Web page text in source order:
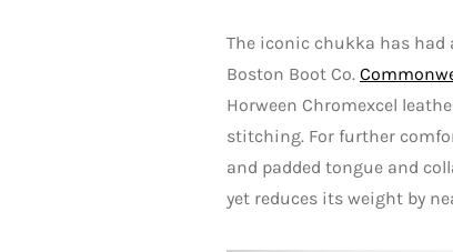
The iconic chukka has had
Boston Boot Co.
Horween Chromexcel
stitching. For further
and padded tongue and
yet reduces its weight by